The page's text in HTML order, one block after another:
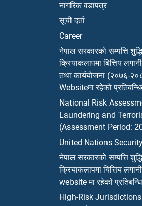
नागरिक वडापत्र
सूची दर्ता
Career
नेपाल सरकारको सम्पत्ति
क्रियाकलापमा बित्तिय
तथा कार्ययोजना (२०७६-
Websiteमा रहेको
National Risk
Laundering and
(Assessment Period:
United Nations
नेपाल सरकारको सम्पत्ति
क्रियाकलापमा बित्तिय
website मा रहेको
High-Risk